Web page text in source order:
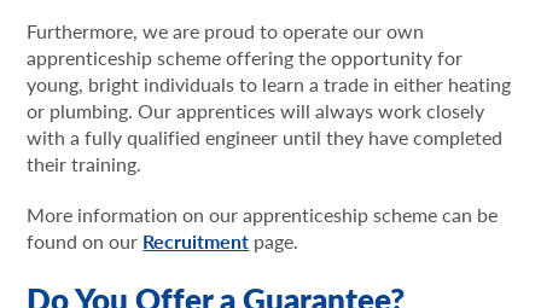
Furthermore, we are proud to operate our own
apprenticeship scheme offering the opportunity for
young, bright individuals to learn a trade in either heating
or plumbing. Our apprentices will always work closely
with a fully qualified engineer until they have completed
their training.
More information on our apprenticeship scheme can be
found on our Recruitment page.
Do You Offer a Guarantee?